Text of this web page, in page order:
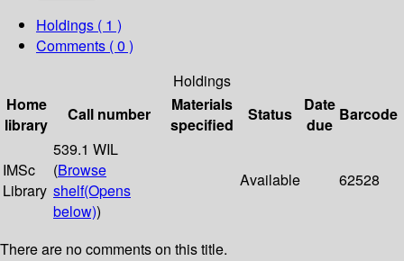
Holdings ( 1 )
Comments ( 0 )
Holdings
Home
library
Call number
Materials
specified
Status
Date
due
Barcode
IMSc
Library
539.1 WIL
(Browse
shelf(Opens
below))
Available 62528
There are no comments on this title.